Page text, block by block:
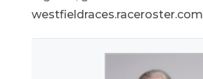
westfieldraces.raceroster.com